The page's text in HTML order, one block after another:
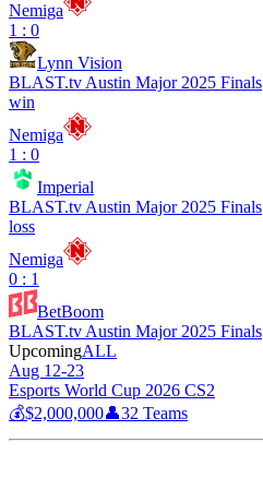
Nemiga
1 : 0
Lynn Vision
BLAST.tv Austin Major 2025 Finals
win
Nemiga
1 : 0
Imperial
BLAST.tv Austin Major 2025 Finals
loss
Nemiga
0 : 1
BetBoom
BLAST.tv Austin Major 2025 Finals
UpcomingALL
Aug 12-23
Esports World Cup 2026 CS2
💰$2,000,000👤32 Teams